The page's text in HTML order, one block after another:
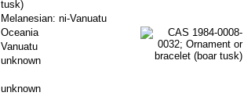
tusk)
Melanesian: ni-Vanuatu
Oceania
Vanuatu
unknown
unknown